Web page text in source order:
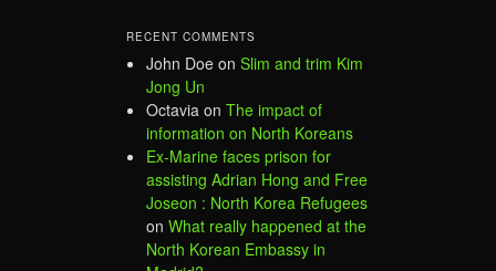
RECENT COMMENTS
John Doe on Slim and trim Kim
Jong Un
Octavia on The impact of
information on North Koreans
Ex-Marine faces prison for
assisting Adrian Hong and Free
Joseon : North Korea Refugees
on What really happened at the
North Korean Embassy in